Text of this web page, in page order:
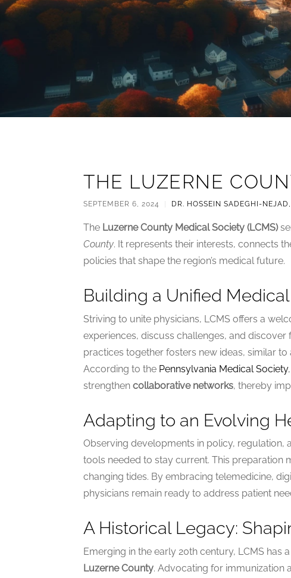
THE LUZERNE
SEPTEMBER 6, 2024 DR. HOSSEIN SADEGHI-
The Luzerne County Medical Society (LCMS)
County. It represents their interests, connects
policies that shape the region’s medical future.
Building a Unified
Striving to unite physicians, LCMS offers a
experiences, discuss challenges, and
practices together fosters new ideas, similar
According to the Pennsylvania Medical Society
strengthen collaborative networks, thereby
Adapting to an Evolving
Observing developments in policy, regulation,
tools needed to stay current. This preparation
changing tides. By embracing telemedicine,
physicians remain ready to address patient
A Historical Legacy:
Emerging in the early 20th century, LCMS has
Luzerne County. Advocating for immunization